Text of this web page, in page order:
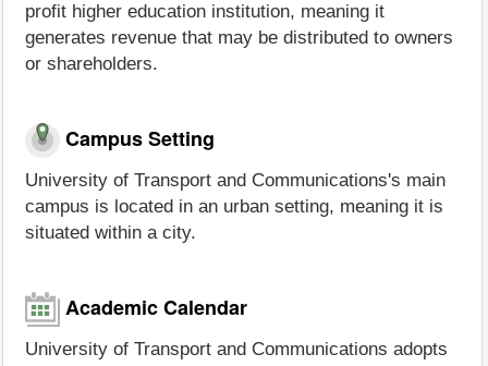
profit higher education institution, meaning it
generates revenue that may be distributed to owners
or shareholders.
Campus Setting
University of Transport and Communications's main
campus is located in an urban setting, meaning it is
situated within a city.
Academic Calendar
University of Transport and Communications adopts